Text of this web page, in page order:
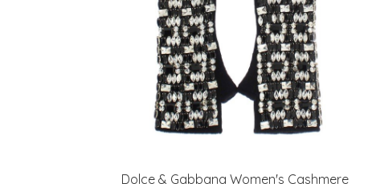
Dolce & Gabbana Women's Cashmere